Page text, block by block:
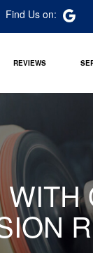
Find Us on:
REVIEWS